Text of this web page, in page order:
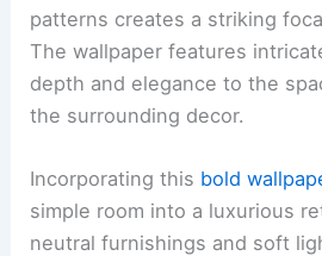
patterns creates a striking
The wallpaper features
depth and elegance to the
the surrounding decor.
Incorporating this bold
simple room into a luxurious
neutral furnishings and soft